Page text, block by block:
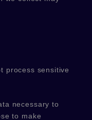
process sensitive
necessary to
to make